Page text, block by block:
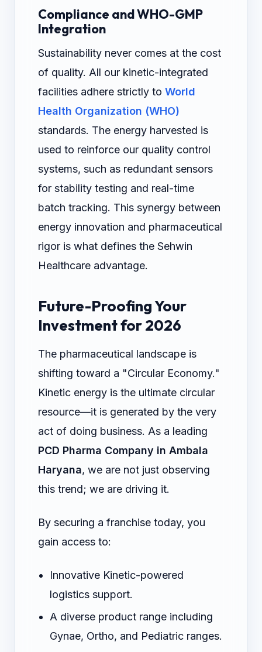
Compliance and WHO-GMP
Integration
Sustainability never comes at the cost
of quality. All our kinetic-integrated
facilities adhere strictly to World
Health Organization (WHO)
standards. The energy harvested is
used to reinforce our quality control
systems, such as redundant sensors
for stability testing and real-time
batch tracking. This synergy between
energy innovation and pharmaceutical
rigor is what defines the Sehwin
Healthcare advantage.
Future-Proofing Your
Investment for 2026
The pharmaceutical landscape is
shifting toward a "Circular Economy."
Kinetic energy is the ultimate circular
resource—it is generated by the very
act of doing business. As a leading
PCD Pharma Company in Ambala
Haryana, we are not just observing
this trend; we are driving it.
By securing a franchise today, you
gain access to:
Innovative Kinetic-powered
logistics support.
A diverse product range including
Gynae, Ortho, and Pediatric ranges.